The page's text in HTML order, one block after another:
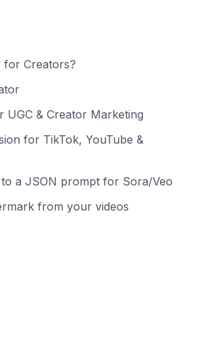
for Creators?
UGC & Creator Marketing
for TikTok, YouTube &
a JSON prompt for Sora/Veo
from your videos